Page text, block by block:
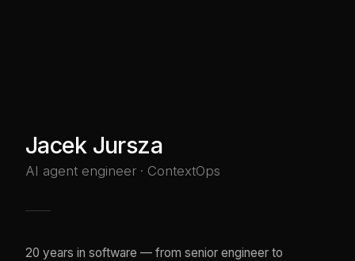
Jacek Jursza
AI agent engineer · ContextOps
20 years in software — from senior engineer to